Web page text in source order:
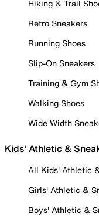
Hiking & Trail
Retro Sneakers
Running Shoes
Slip-On Sneakers
Training & Gym
Walking Shoes
Wide Width
Kids' Athletic &
All Kids' Athletic
Girls' Athletic &
Boys' Athletic &